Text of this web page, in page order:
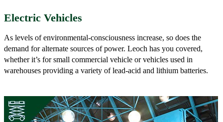
Electric Vehicles
As levels of environmental-consciousness increase, so does the
demand for alternate sources of power. Leoch has you covered,
whether it’s for small commercial vehicle or vehicles used in
warehouses providing a variety of lead-acid and lithium batteries.